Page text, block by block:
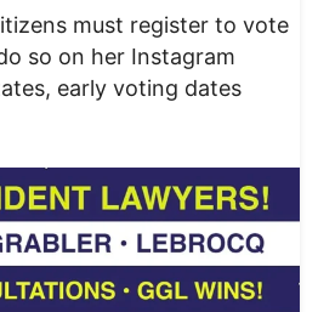
must register to vote
so on her Instagram
early voting dates